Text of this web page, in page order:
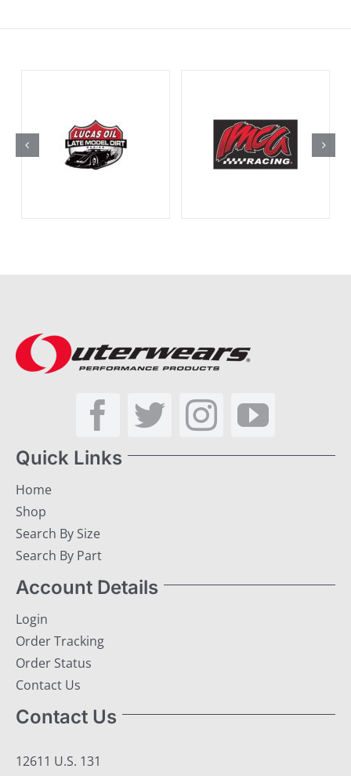
Quick Links
Home
Shop
Search By Size
Search By Part
Account Details
Login
Order Tracking
Order Status
Contact Us
Contact Us
12611 U.S. 131